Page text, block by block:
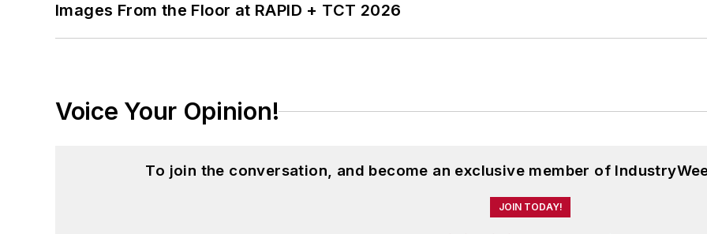
Images From the Floor at RAPID + TCT 2026
Voice Your Opinion!
To join the conversation, and become an exclusive member of
JOIN TODAY!